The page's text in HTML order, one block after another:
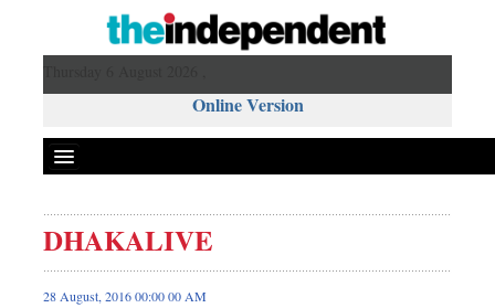
Online Version
DHAKALIVE
28 August, 2016 00:00 00 AM